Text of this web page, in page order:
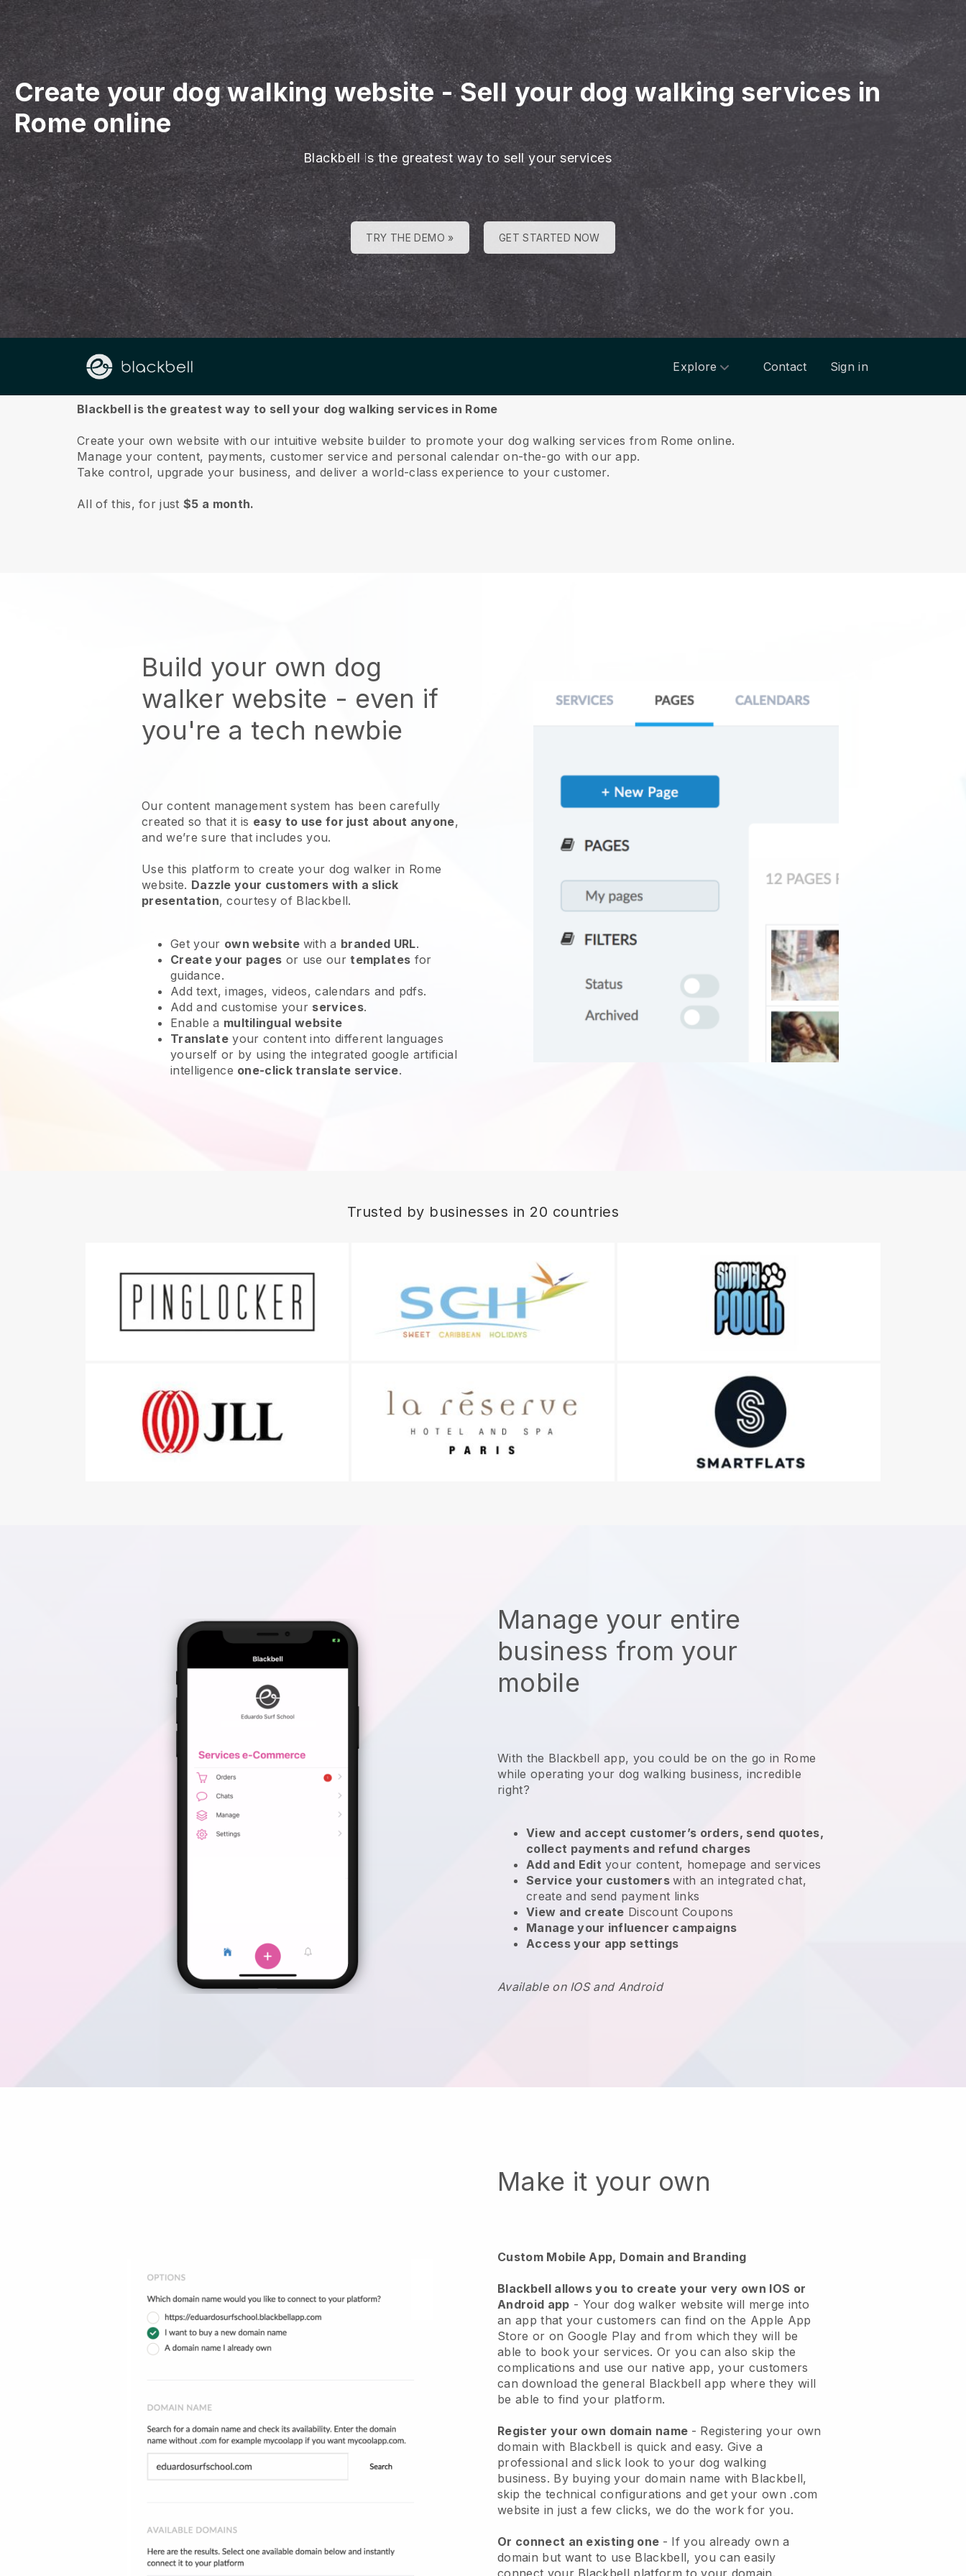
Create your dog walking website-Sell your dog walking services in
Rome online
Blackbell is the greatest way to sell your services
TRY THE DEMO » GET STARTED NOW
Explore Contact Sign in
About us
Blackbell is the greatest way to sell your dog walking services in Rome
Create your own website with our intuitive website builder to promote your dog walking services from Rome online.
Manage your content, payments, customer service and personal calendar on-the-go with our app.
Take control, upgrade your business, and deliver a world-class experience to your customer.
All of this, for just$5 a month.
Build your own dog
walker website - even if
you're a tech newbie
Our content management system has been carefully
created so that it is easy to use for just about anyone,
and we’re sure that includes you.
Use this platform to create your dog walker in Rome
website. Dazzle your customers with a slick
presentation, courtesy of Blackbell.
Get your own website with a branded URL.
Create your pages or use ourtemplates for
guidance.
Add text, images, videos, calendars and pdfs.
Add and customise your services.
Enable a multilingual website
Translateyour content into different languages
yourself or by using the integrated google artificial
intelligence one-click translate service.
Trusted by businesses in 20 countries
Manage your entire
business from your
mobile
With the Blackbell app, you could be on the go in Rome
while operating your dog walking business, incredible
right?
View and accept customer’s orders, send quotes,
collect payments and refund charges
Add and Edit your content, homepage and services
Service your customerswith an integrated chat,
create and send payment links
View and create Discount Coupons
Manage your influencer campaigns
Access your app settings
Available on IOS and Android
Make it your own
Custom Mobile App, Domain and Branding
Blackbell allows you to create your very own IOS or
Android app - Your dog walker website will merge into
an app that your customers can find on the Apple App
Store or on Google Play and from which they will be
able to book your services. Or you can also skip the
complications and use our native app, your customers
can download the general Blackbell app where they will
be able to find your platform.
Register your own domain name - Registering your own
domain with Blackbell is quick and easy.Give a
professional and slick look to your dog walking
business. By buying your domain name with Blackbell,
skip the technical configurations and get your own .com
website in just a few clicks, we do the work for you.
Or connect an existing one - If you already own a
domain but want to use Blackbell, you can easily
connect your Blackbell platform to your domain.